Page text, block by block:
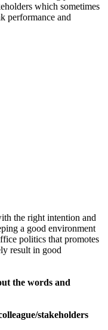
which sometimes
performance and
the right intention and
a good environment
politics that promotes
result in good
the words and
stakeholders